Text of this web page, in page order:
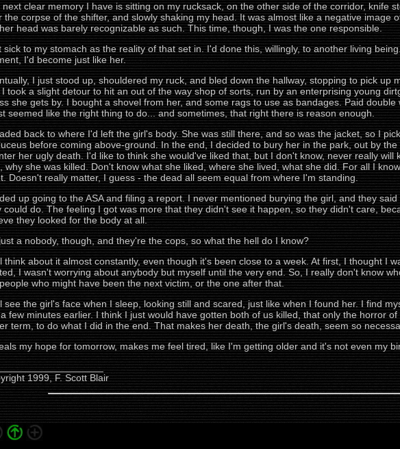
next clear memory I have is sitting on my rucksack, on the other side of the corridor, knife
the corpse of the shifter, and slowly shaking my head. It was almost like a negative image
head was barely recognizable as such. This time, though, I was the one responsible.
sick to my stomach as the reality of that set in. I'd done this, willingly, to another living
I'd become just like her.
I just stood up, shouldered my ruck, and bled down the hallway, stopping to pick
took a slight detour to hit an out of the way shop of sorts, run by an enterprising young
she gets by. I bought a shovel from her, and some rags to use as bandages. Paid
seemed like the right thing to do... and sometimes, that right there is reason enough.
back to where I'd left the girl's body. She was still there, and so was the jacket, so I
before coming above-ground. In the end, I decided to bury her in the park, out by
her ugly death. I'd like to think she would've liked that, but I don't know, never really
why she was killed. Don't know what she liked, where she lived, what she did. For all I
Doesn't really matter, I guess - the dead all seem equal from where I'm standing.
up going to the ASA and filing a report. I never mentioned burying the girl, and they
could do. The feeling I got was more that they didn't see it happen, so they didn't care,
they looked for the body at all.
a nobody, though, and they're the cops, so what the hell do I know?
think about it almost constantly, even though it's been close to a week. At first, I thought I
I wasn't worrying about anybody but myself until the very end. So, I really don't know
who might have been the next victim, or the one after that.
see the girl's face when I sleep, looking still and scared, just like when I found her. I find
few minutes earlier. I think I just would have gotten both of us killed, that only the horror
term, to do what I did in the end. That makes her death, the girl's death, seem so
my hope for tomorrow, makes me feel tired, like I'm getting older and it's not even my
1999, F. Scott Blair